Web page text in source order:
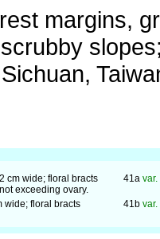
margins,
cm wide; floral bracts
exceeding ovary.
41a var.
wide; floral bracts
41b var.